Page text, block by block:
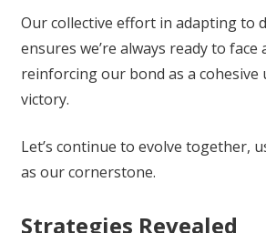
Our collective effort in adapting to
ensures we’re always ready to face
reinforcing our bond as a
victory.
Let’s continue to evolve together,
as our cornerstone.
Strategies Revealed